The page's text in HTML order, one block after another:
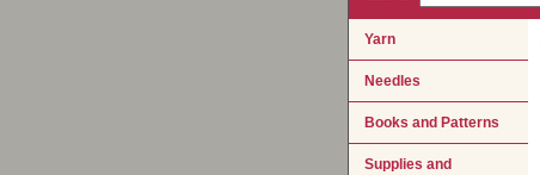
Yarn
Needles
Books and Patterns
Supplies and